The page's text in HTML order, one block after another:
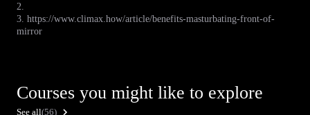
2.
3. https://www.climax.how/article/benefits-masturbating-front-of-
mirror
Courses you might like to explore
See all(56)